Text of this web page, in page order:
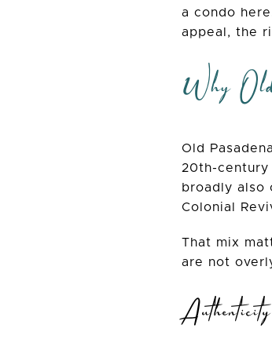
a condo
appeal, the
Why
Old
20th-
broadly also
Colonial
That mix
are not